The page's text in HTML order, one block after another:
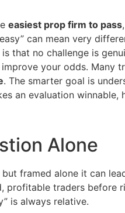
easiest prop firm to pass
can mean very
that no challenge is
your odds. Many
. The smarter goal is
an evaluation
Alone
but framed alone it can
profitable traders before
is always relative.